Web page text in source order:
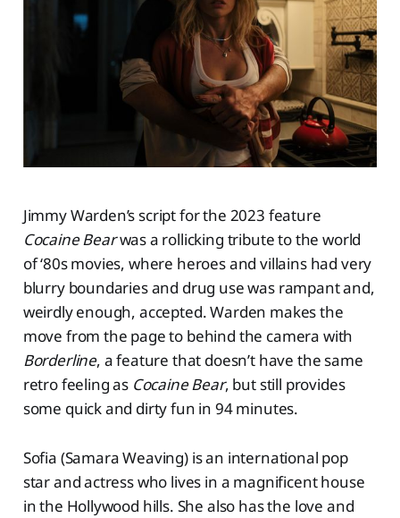
Jimmy Warden’s script for the 2023 feature
Cocaine Bearwas a rollicking tribute to the world
of ‘80s movies, where heroes and villains had very
blurry boundaries and drug use was rampant and,
weirdly enough, accepted. Warden makes the
move from the page to behind the camera with
Borderline, a feature that doesn’t have the same
retro feeling as Cocaine Bear, but still provides
some quick and dirty fun in 94 minutes.
Sofia (Samara Weaving) is an international pop
star and actress who lives in a magnificent house
in the Hollywood hills. She also has the love and